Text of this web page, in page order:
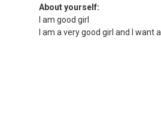
About yourself:
I am good girl
I am a very good girl and I want